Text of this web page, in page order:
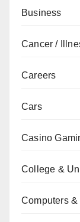
Business
Cancer /
Careers
Cars
Casino
College &
Computers